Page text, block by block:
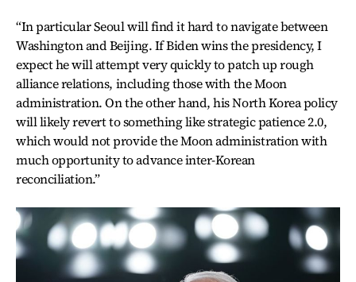
“In particular Seoul will find it hard to navigate between
Washington and Beijing. If Biden wins the presidency, I
expect he will attempt very quickly to patch up rough
alliance relations, including those with the Moon
administration. On the other hand, his North Korea policy
will likely revert to something like strategic patience 2.0,
which would not provide the Moon administration with
much opportunity to advance inter-Korean
reconciliation.”